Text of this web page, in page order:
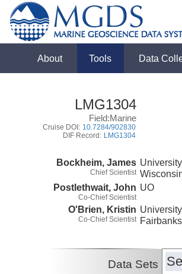
About Tools Data
LMG1304
Field:Marine
Cruise DOI: 10.7284/902830
DIF Record: LMG1304
Bockheim, James
Chief Scientist
Postlethwait, John
Co-Chief Scientist
UO
O'Brien, Kristin
Co-Chief Scientist Fairbanks
Data Sets